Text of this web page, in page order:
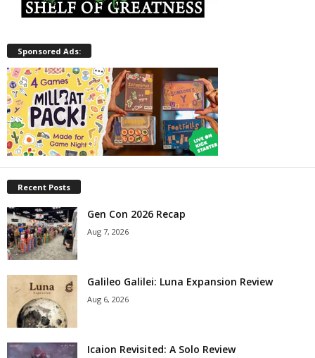
Sponsored Ads:
Recent Posts
Gen Con 2026 Recap
Aug 7, 2026
Galileo Galilei: Luna Expansion Review
Aug 6, 2026
Icaion Revisited: A Solo Review